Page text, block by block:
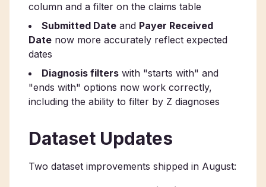
column and a filter on the claims table
Submitted Date and Payer Received
Date now more accurately reflect expected
dates
Diagnosis filters with "starts with" and
"ends with" options now work correctly,
including the ability to filter by Z diagnoses
Dataset Updates
Two dataset improvements shipped in August: